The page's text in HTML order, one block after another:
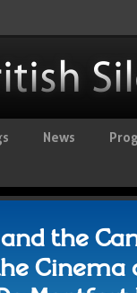
News
the
Cinema